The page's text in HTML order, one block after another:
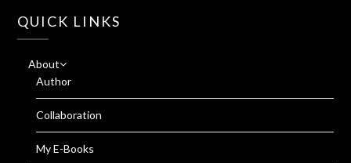
QUICK LINKS
About
Author
Collaboration
My E-Books